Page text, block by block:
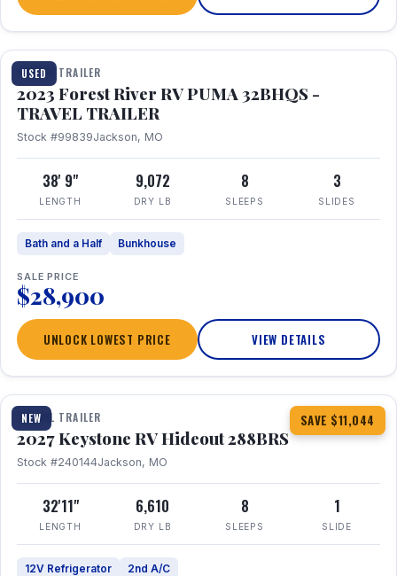
USED
1 / 35
TRAVEL TRAILER
2023 Forest River RV PUMA 32BHQS -
TRAVEL TRAILER
Stock #99839Jackson, MO
38' 9"
LENGTH
9,072
DRY LB
8
SLEEPS
3
SLIDES
Bath and a Half Bunkhouse
SALE PRICE
$28,900
UNLOCK LOWEST PRICE VIEW DETAILS
NEW SAVE $11,044
1 / 23
TRAVEL TRAILER
2027 Keystone RV Hideout 288BRS
Stock #240144Jackson, MO
32'11"
LENGTH
6,610
DRY LB
8
SLEEPS
1
SLIDE
12V Refrigerator 2nd A/C